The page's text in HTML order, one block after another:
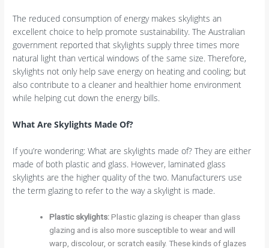
The reduced consumption of energy makes skylights an
excellent choice to help promote sustainability. The Australian
government reported that skylights supply three times more
natural light than vertical windows of the same size. Therefore,
skylights not only help save energy on heating and cooling; but
also contribute to a cleaner and healthier home environment
while helping cut down the energy bills.
What Are Skylights Made Of?
If you’re wondering: What are skylights made of? They are either
made of both plastic and glass. However, laminated glass
skylights are the higher quality of the two. Manufacturers use
the term glazing to refer to the way a skylight is made.
Plastic skylights:Plastic glazing is cheaper than glass
glazing and is also more susceptible to wear and will
warp, discolour, or scratch easily. These kinds of glazes